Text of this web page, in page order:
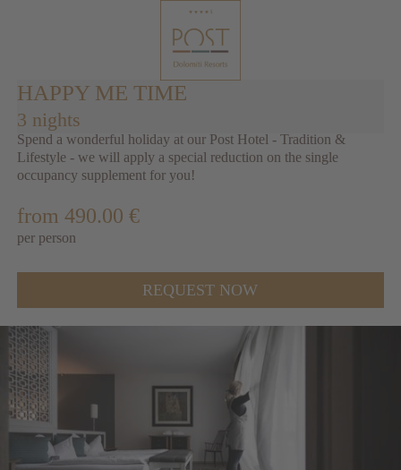
HAPPY ME TIME
3 nights
Spend a wonderful holiday at our Post Hotel - Tradition &
Lifestyle - we will apply a special reduction on the single
occupancy supplement for you!
from 490.00 €
per person
REQUEST NOW